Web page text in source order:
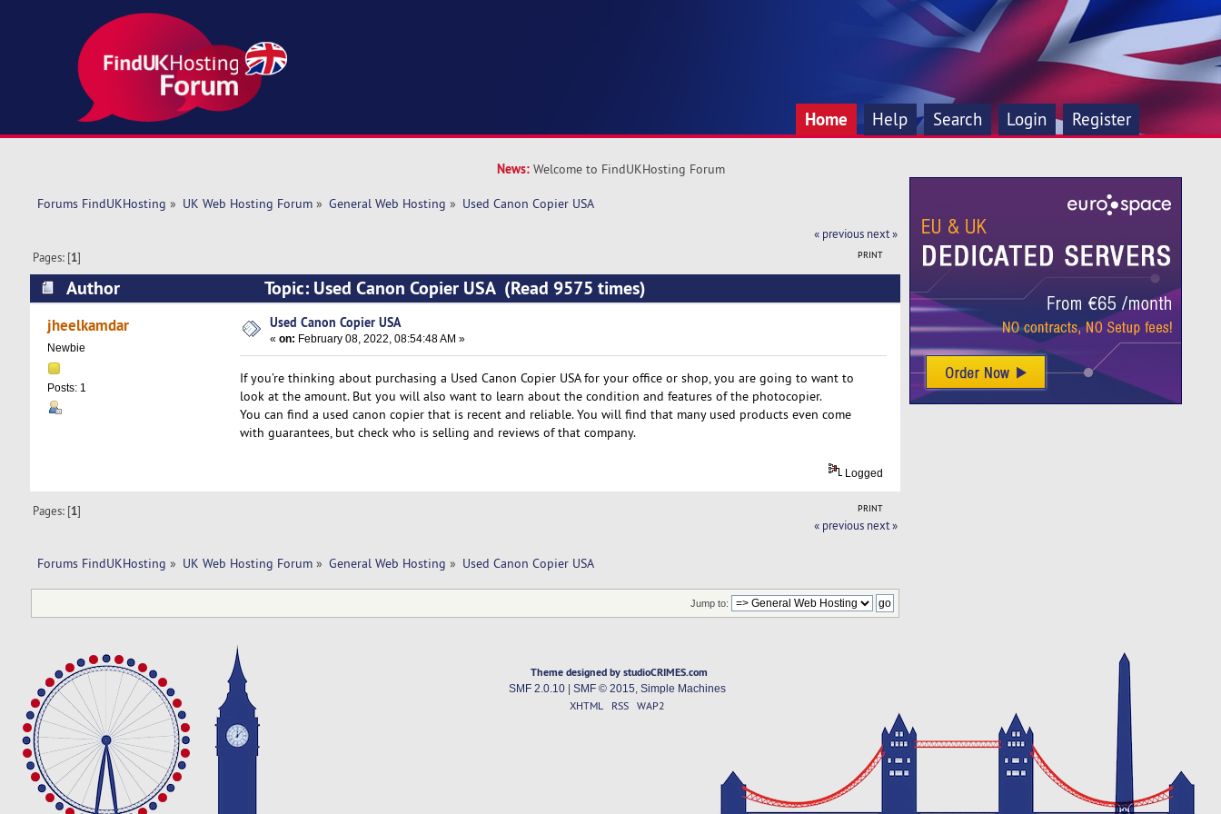
Home Help Search Login Register
News: Welcome to FindUKHosting Forum
Forums FindUKHosting » UK Web Hosting Forum» General Web Hosting » Used Canon Copier USA
« previous next »
PRINT
Pages: [1]
Author Topic: Used Canon Copier USA (Read 9575 times)
jheelkamdar
Newbie
Posts: 1
Used Canon Copier USA
«on: February 08, 2022, 08:54:48 AM »
If you’re thinking about purchasing a Used Canon Copier USA for your office or shop, you are going to want to
look at the amount. But you will also want to learn about the condition and features of the photocopier.
You can find a used canon copier that is recent and reliable. You will find that many used products even come
with guarantees, but check who is selling and reviews of that company.
Logged
PRINT
Pages: [1]
« previous next »
Forums FindUKHosting » UK Web Hosting Forum» General Web Hosting » Used Canon Copier USA
Jump to:
Theme designed by studioCRIMES.com
SMF 2.0.10| SMF © 2015 Simple Machines
XHTML RSS WAP2